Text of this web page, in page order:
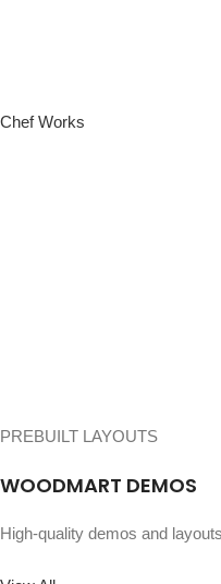
Chef Works
PREBUILT LAYOUTS
WOODMART DEMOS
High-quality demos and